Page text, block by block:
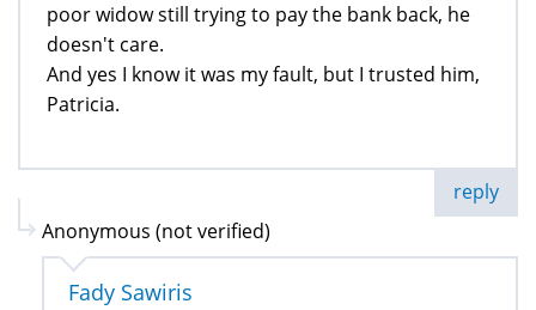
poor widow still trying to pay the bank back, he
doesn't care.
And yes I know it was my fault, but I trusted him,
Patricia.
reply
Anonymous (not verified)
Fady Sawiris